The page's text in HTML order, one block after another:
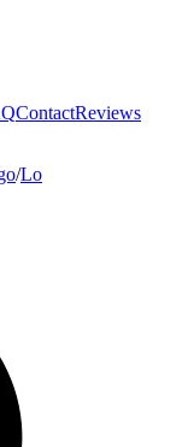
ContactReviews
/Lo